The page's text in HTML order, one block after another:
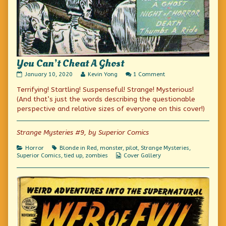
You Can’t Cheat A Ghost
You
Cheat
A
published
on
January 10, 2020
Read
posts
by
author
of
Can’t
A
Ghost,
Kevin Yong 1 Commenton
Can’t
Cheat
Ghost
Terrifying! Startling! Suspenseful! Strange! Mysterious!
(And that’s just the words describing the questionable
perspective and relative sizes of everyone on this cover!)
Strange Mysteries #9, by Superior Comics
Categories
Horror Tags
Blonde in Red, monster, pilot, Strange Mysteries,
Superior Comics,tied up, zombies
Webcomic
Cover Gallery